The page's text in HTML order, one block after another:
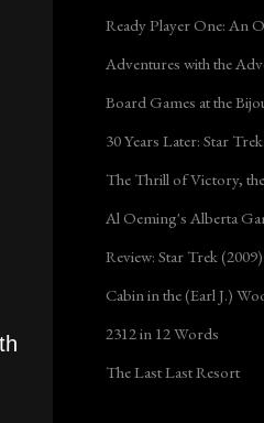
Ready Player One: An
Adventures with the
Board Games at the
30 Years Later: Star
The Thrill of Victory,
Al Oeming's Alberta
Review: Star Trek (2009)
Cabin in the (Earl J.)
2312 in 12 Words
The Last Last Resort